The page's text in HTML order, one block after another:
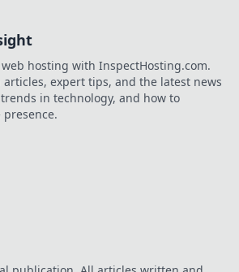
hosting with InspectHosting.com.
expert tips, and the latest news
in technology, and how to